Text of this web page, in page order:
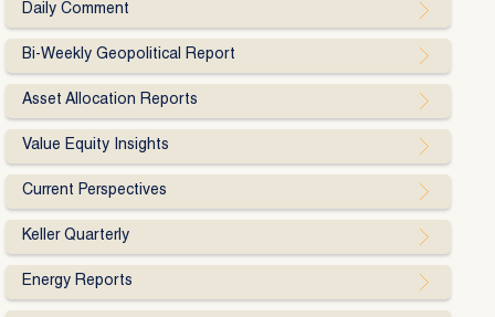
Daily Comment
Bi-Weekly Geopolitical Report
Asset Allocation Reports
Value Equity Insights
Current Perspectives
Keller Quarterly
Energy Reports